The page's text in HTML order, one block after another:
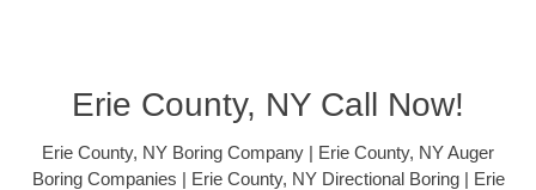
Erie County, NY Call Now!
Erie County, NY Boring Company | Erie County, NY Auger
Boring Companies | Erie County, NY Directional Boring | Erie